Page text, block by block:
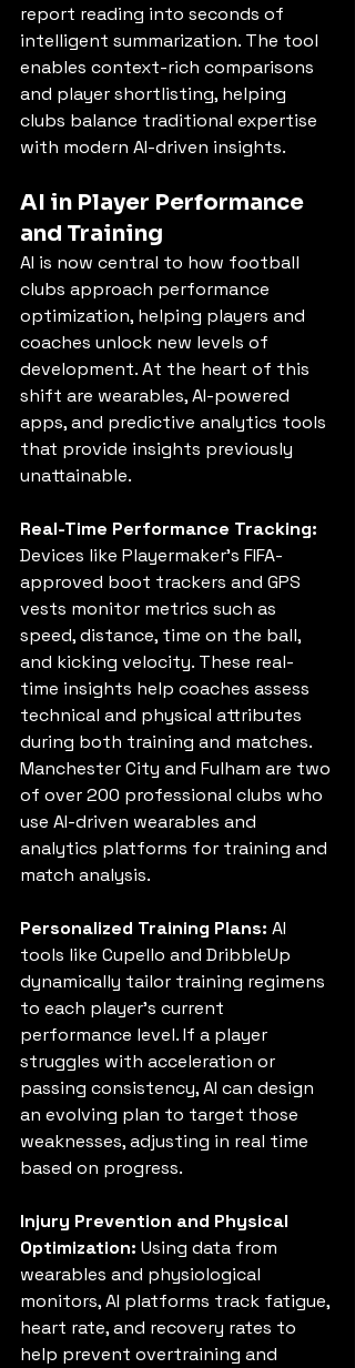
report reading into seconds of
intelligent summarization. The tool
enables context-rich comparisons
and player shortlisting, helping
clubs balance traditional expertise
with modern AI-driven insights.
AI in Player Performance
and Training
AI is now central to how football
clubs approach performance
optimization, helping players and
coaches unlock new levels of
development. At the heart of this
shift are wearables, AI-powered
apps, and predictive analytics tools
that provide insights previously
unattainable.
Real-Time Performance Tracking:
Devices like Playermaker’s FIFA-
approved boot trackers and GPS
vests monitor metrics such as
speed, distance, time on the ball,
and kicking velocity. These real-
time insights help coaches assess
technical and physical attributes
during both training and matches.
Manchester City and Fulham are two
of over 200 professional clubs who
use AI-driven wearables and
analytics platforms for training and
match analysis.
Personalized Training Plans: AI
tools like Cupello and DribbleUp
dynamically tailor training regimens
to each player’s current
performance level. If a player
struggles with acceleration or
passing consistency, AI can design
an evolving plan to target those
weaknesses, adjusting in real time
based on progress.
Injury Prevention and Physical
Optimization: Using data from
wearables and physiological
monitors, AI platforms track fatigue,
heart rate, and recovery rates to
help prevent overtraining and